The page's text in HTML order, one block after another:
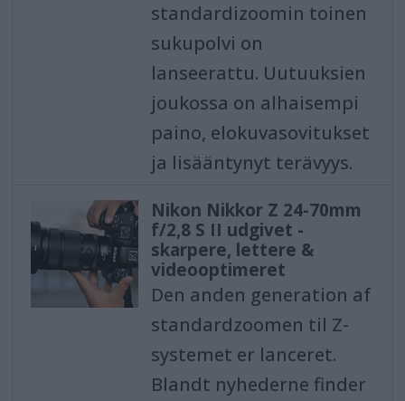
standardizoomin toinen
sukupolvi on
lanseerattu. Uutuuksien
joukossa on alhaisempi
paino, elokuvasovitukset
ja lisääntynyt terävyys.
Nikon Nikkor Z 24-70mm
f/2,8 S II udgivet -
skarpere, lettere &
videooptimeret
Den anden generation af
standardzoomen til Z-
systemet er lanceret.
Blandt nyhederne finder